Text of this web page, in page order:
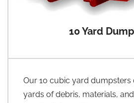
10 Yard
Our 10 cubic yard dumpsters
yards of debris, materials,